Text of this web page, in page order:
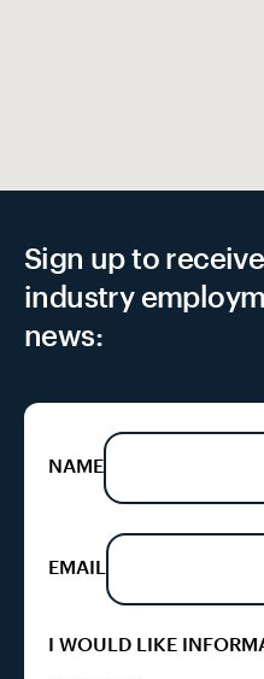
Sign up to
industry
news:
NAME
EMAIL
I WOULD LIKE